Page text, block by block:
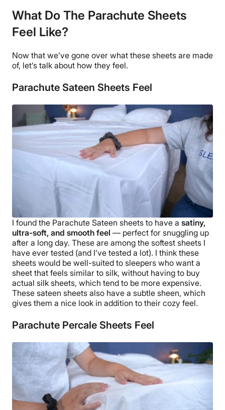
What Do The Parachute Sheets
Feel Like?
Now that we’ve gone over what these sheets are made
of, let’s talk about how they feel.
Parachute Sateen Sheets Feel
I found the Parachute Sateen sheets to have a satiny,
ultra-soft, and smooth feel — perfect for snuggling up
after a long day. These are among the softest sheets I
have ever tested (and I’ve tested a lot). I think these
sheets would be well-suited to sleepers who want a
sheet that feels similar to silk, without having to buy
actual silk sheets, which tend to be more expensive.
These sateen sheets also have a subtle sheen, which
gives them a nice look in addition to their cozy feel.
Parachute Percale Sheets Feel